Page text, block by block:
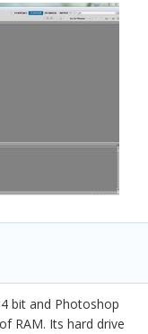
bit and Photoshop
RAM. Its hard drive